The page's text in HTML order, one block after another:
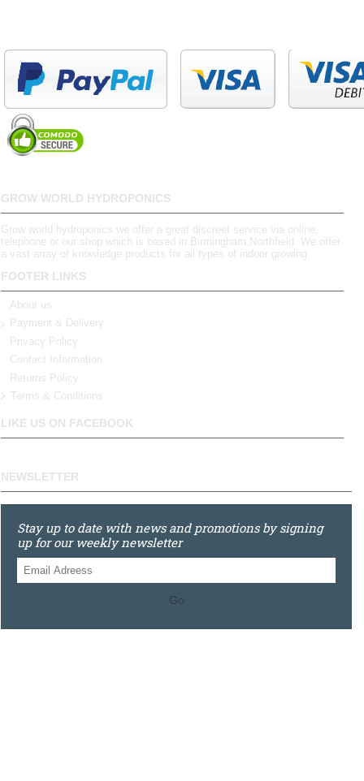
GROW WORLD HYDROPONICS
Grow world hydroponics we offer a great discreet service via online,
telephone or our shop which is based in Birmingham,Northfield. We offer
a vast array of knowledge products for all types of indoor growing.
FOOTER LINKS
About us
Payment & Delivery
Privacy Policy
Contact Information
Returns Policy
Terms & Conditions
LIKE US ON FACEBOOK
NEWSLETTER
Stay up to date with news and promotions by signing
up for our weekly newsletter
Go